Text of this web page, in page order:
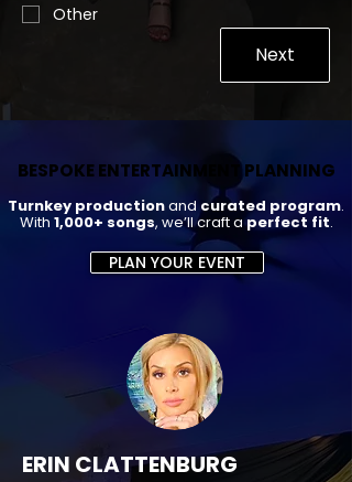
Other
Next
BESPOKE ENTERTAINMENT PLANNING
BESPOKE ENTERTAINMENT PLANNING
Turnkey productionand curated program.
With 1,000+ songs, we’ll craft aperfect fit.
PLAN YOUR EVENT
ERIN CLATTENBURG